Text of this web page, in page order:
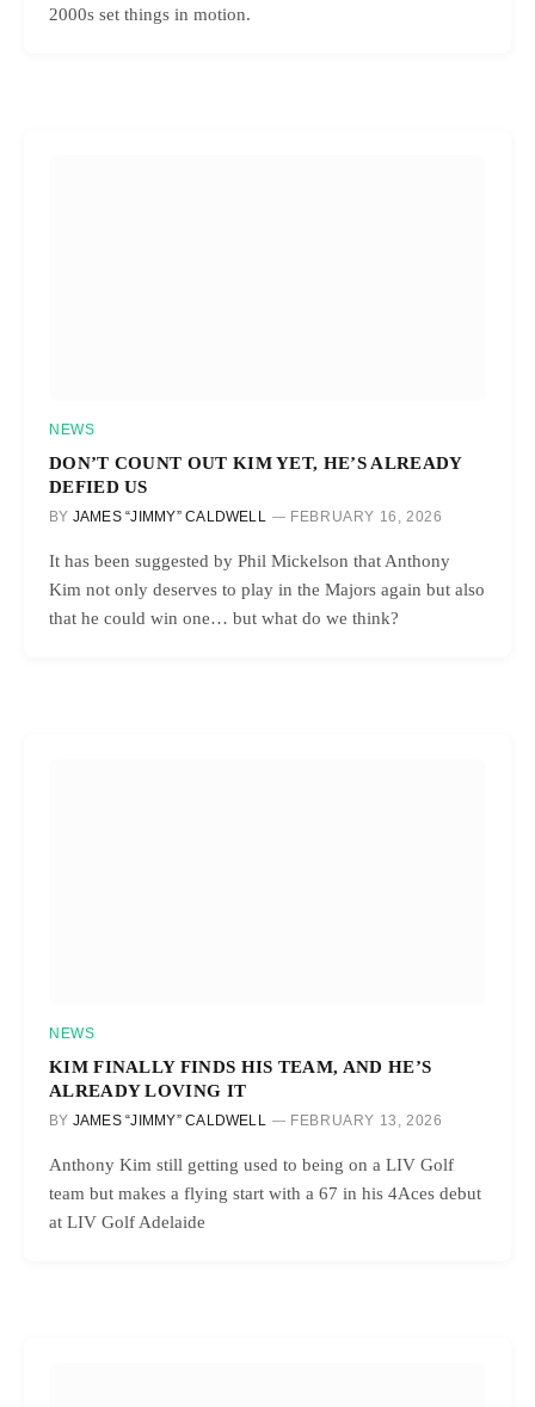
2000s set things in motion.
NEWS
DON’T COUNT OUT KIM YET, HE’S ALREADY
DEFIED US
BY JAMES “JIMMY” CALDWELL FEBRUARY 16, 2026
It has been suggested by Phil Mickelson that Anthony
Kim not only deserves to play in the Majors again but also
that he could win one… but what do we think?
NEWS
KIM FINALLY FINDS HIS TEAM, AND HE’S
ALREADY LOVING IT
BY JAMES “JIMMY” CALDWELL FEBRUARY 13, 2026
Anthony Kim still getting used to being on a LIV Golf
team but makes a flying start with a 67 in his 4Aces debut
at LIV Golf Adelaide